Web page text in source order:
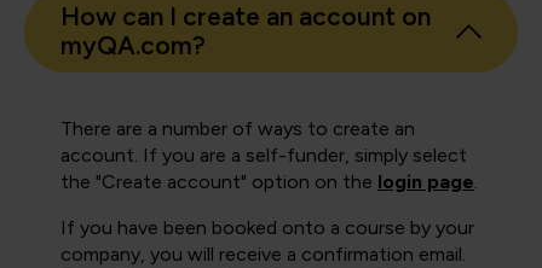
How can I create an account on
myQA.com?
There are a number of ways to create an
account. If you are a self-funder, simply select
the "Create account" option on the login page.
If you have been booked onto a course by your
company, you will receive a confirmation email.